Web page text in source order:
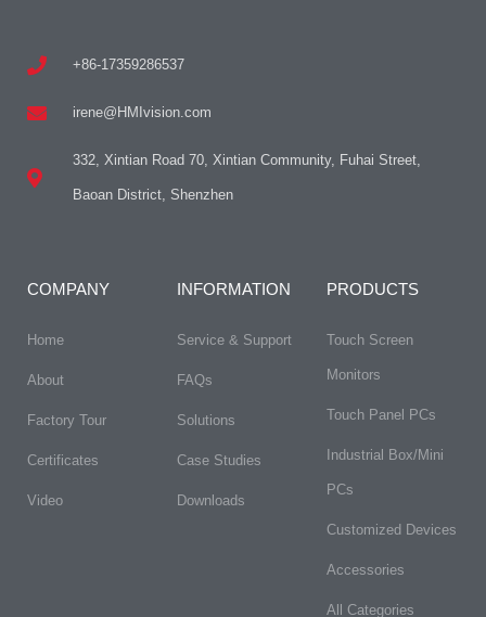
+86-17359286537
irene@HMIvision.com
332, Xintian Road 70, Xintian Community, Fuhai Street,
Baoan District, Shenzhen
COMPANY
Home
About
Factory Tour
Certificates
Video
INFORMATION
Service & Support
FAQs
Solutions
Case Studies
Downloads
PRODUCTS
Touch Screen
Monitors
Touch Panel PCs
Industrial Box/Mini
PCs
Customized Devices
Accessories
All Categories